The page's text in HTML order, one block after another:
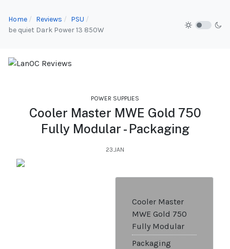
Home Reviews
PSU
be quiet Dark Power 13 850W
POWER SUPPLIES
Cooler Master MWE Gold 750
Fully Modular - Packaging
23.JAN
Cooler Master
MWE Gold 750
Fully Modular
Packaging